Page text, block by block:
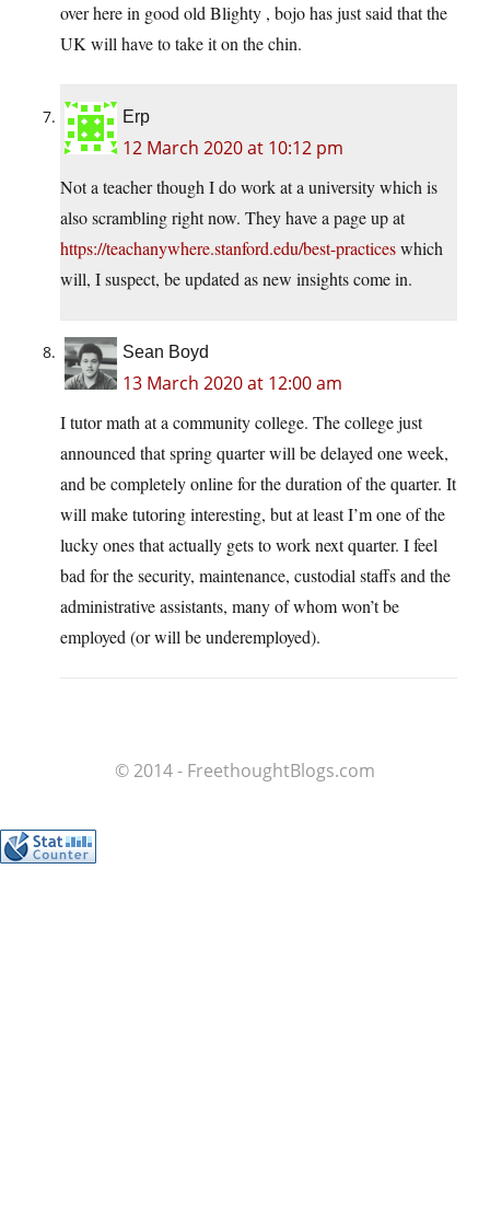
over here in good old Blighty , bojo has just said that the
UK will have to take it on the chin.
Erp
12 March 2020 at 10:12 pm
Not a teacher though I do work at a university which is
also scrambling right now. They have a page up at
https://teachanywhere.stanford.edu/best-practiceswhich
will, I suspect, be updated as new insights come in.
Sean Boyd
13 March 2020 at 12:00 am
I tutor math at a community college. The college just
announced that spring quarter will be delayed one week,
and be completely online for the duration of the quarter. It
will make tutoring interesting, but at least I’m one of the
lucky ones that actually gets to work next quarter. I feel
bad for the security, maintenance, custodial staffs and the
administrative assistants, many of whom won’t be
employed (or will be underemployed).
© 2014 - FreethoughtBlogs.com